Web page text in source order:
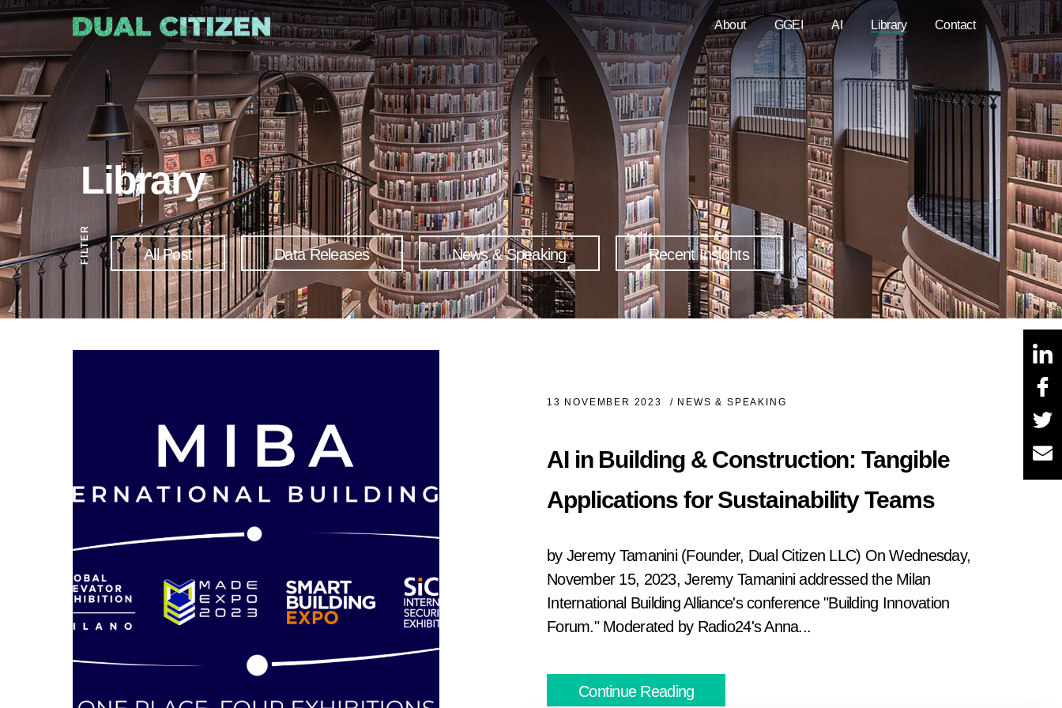
About GGEI AI Library Contact
Library
FILTER All Post Data Releases News & Speaking Recent Insights
13 NOVEMBER 2023 / NEWS & SPEAKING
AI in Building & Construction: Tangible
Applications for Sustainability Teams
by Jeremy Tamanini (Founder, Dual Citizen LLC) On Wednesday,
November 15, 2023, Jeremy Tamanini addressed the Milan
International Building Alliance's conference "Building Innovation
Forum." Moderated by Radio24's Anna...
Continue Reading